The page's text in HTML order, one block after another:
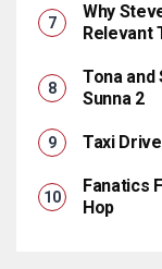
Why
Relevant
Tona and
Sunna 2
Taxi
Fanatics
Hop